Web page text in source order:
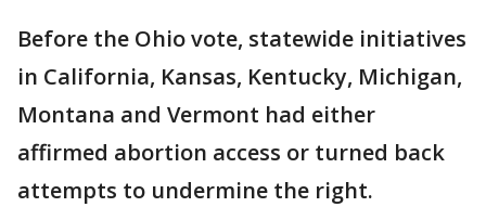
Before the Ohio vote, statewide initiatives
in California, Kansas, Kentucky, Michigan,
Montana and Vermont had either
affirmed abortion access or turned back
attempts to undermine the right.